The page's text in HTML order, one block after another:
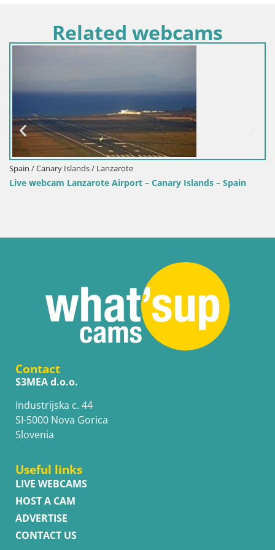
Related webcams
Spain / Canary Islands / Lanzarote
Live webcam Lanzarote Airport – Canary Islands – Spain
Contact
S3MEA d.o.o.
Industrijska c. 44
SI-5000 Nova Gorica
Slovenia
Useful links
LIVE WEBCAMS
HOST A CAM
ADVERTISE
CONTACT US